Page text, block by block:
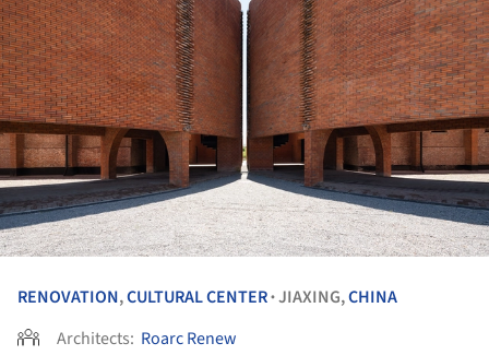
RENOVATION,CULTURAL CENTER•JIAXING,CHINA
Architects: Roarc Renew